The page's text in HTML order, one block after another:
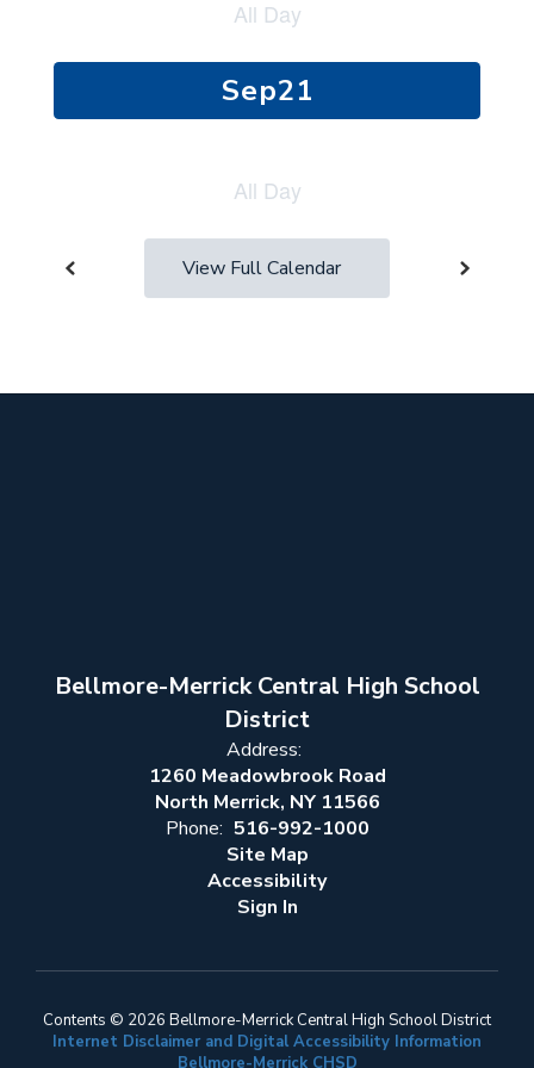
previous
to
View Full Calendar
Bellmore-Merrick Central High School
District
Address:
1260 Meadowbrook Road
North Merrick, NY 11566
Phone: 516-992-1000
Site Map
Accessibility
Sign In
Contents © 2026 Bellmore-Merrick Central High School District
Internet Disclaimer and Digital Accessibility Information
Bellmore-Merrick CHSD